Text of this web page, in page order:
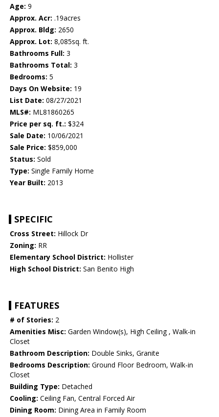
Age: 9
Approx. Acr: .19acres
Approx. Bldg: 2650
Approx. Lot: 8,085sq. ft.
Bathrooms Full: 3
Bathrooms Total: 3
Bedrooms: 5
Days On Website: 19
List Date: 08/27/2021
MLS#: ML81860265
Price per sq. ft.: $324
Sale Date: 10/06/2021
Sale Price: $859,000
Status: Sold
Type: Single Family Home
Year Built: 2013
SPECIFIC
Cross Street: Hillock Dr
Zoning: RR
Elementary School District: Hollister
High School District: San Benito High
FEATURES
# of Stories: 2
Amenities Misc: Garden Window(s), High Ceiling , Walk-in
Closet
Bathroom Description: Double Sinks, Granite
Bedrooms Description: Ground Floor Bedroom, Walk-in
Closet
Building Type: Detached
Cooling: Ceiling Fan, Central Forced Air
Dining Room: Dining Area in Family Room